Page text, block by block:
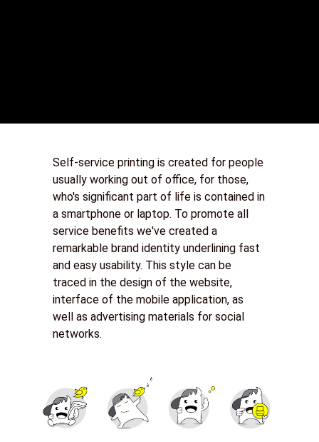
Self-service printing is created for people
usually working out of office, for those,
who's significant part of life is contained in
a smartphone or laptop. To promote all
service benefits we've created a
remarkable brand identity underlining fast
and easy usability. This style can be
traced in the design of the website,
interface of the mobile application, as
well as advertising materials for social
networks.